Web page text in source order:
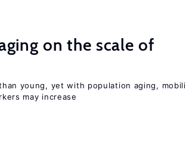
on the scale of
young, yet with population aging,
may increase